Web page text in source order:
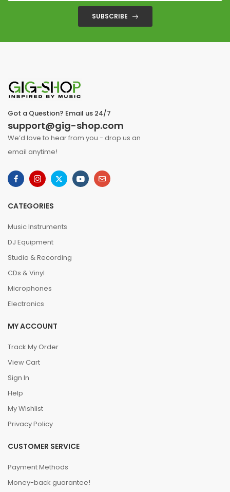
SUBSCRIBE
Got a Question? Email us 24/7
support@gig-shop.com
We’d love to hear from you - drop us an
email anytime!
CATEGORIES
Music Instruments
DJ Equipment
Studio & Recording
CDs & Vinyl
Microphones
Electronics
MY ACCOUNT
Track My Order
View Cart
Sign In
Help
My Wishlist
Privacy Policy
CUSTOMER SERVICE
Payment Methods
Money-back guarantee!